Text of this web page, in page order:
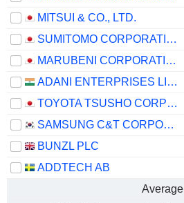
MITSUI & CO., LTD.
SUMITOMO CORPORATION
MARUBENI CORPORATION
ADANI ENTERPRISES LIMITED
TOYOTA TSUSHO CORPORATION
SAMSUNG C&T CORPORATION
BUNZL PLC
ADDTECH AB
Average